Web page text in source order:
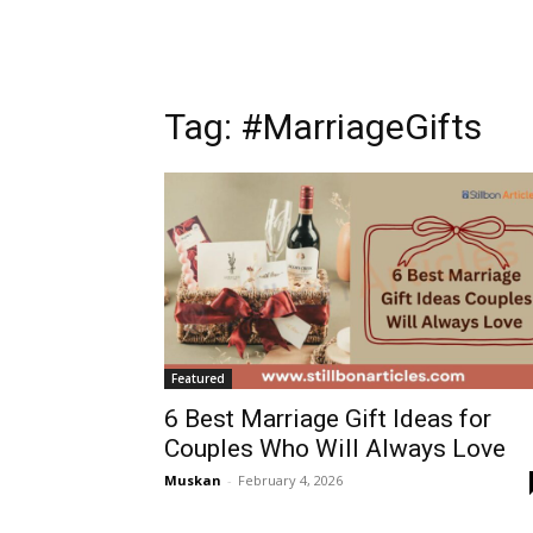
Tag: #MarriageGifts
Featured
6 Best Marriage Gift Ideas for
Couples Who Will Always Love
Muskan - February 4, 2026